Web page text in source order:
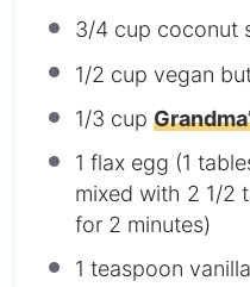
3/4 cup coconut
1/2 cup vegan
1/3 cup
1 flax egg (1
mixed with 2 1/2
for 2 minutes)
1 teaspoon